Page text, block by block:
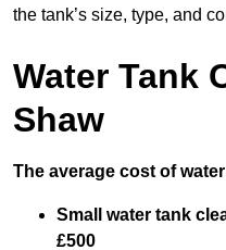
the tank’s size, type, and
Water Tank
Shaw
The average cost of
Small water tank
£500